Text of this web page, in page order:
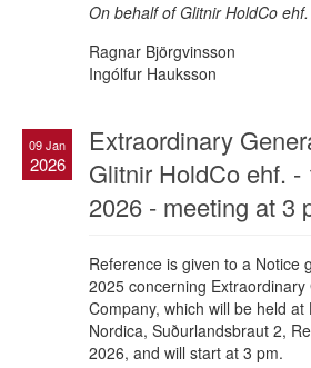
On behalf of Glitnir HoldCo ehf.
Ragnar Björgvinsson
Ingólfur Hauksson
09 Jan
2026
Extraordinary
Glitnir HoldCo ehf. -
2026 - meeting at 3
Reference is given to a Notice
2025 concerning
Company, which will be held at
Nordica, Suðurlandsbraut 2,
2026, and will start at 3 pm.